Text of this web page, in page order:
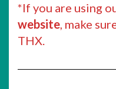
*If you are using
website, make
THX.